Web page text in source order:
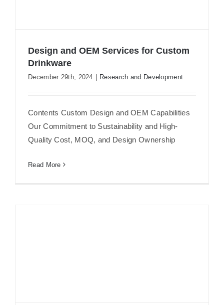
Design and OEM Services for Custom
Drinkware
December 29th, 2024 | Research and Development
Contents Custom Design and OEM Capabilities
Our Commitment to Sustainability and High-
Quality Cost, MOQ, and Design Ownership
Read More